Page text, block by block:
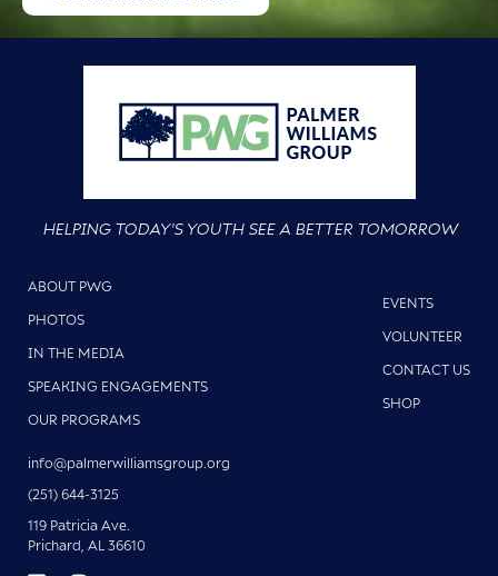
HELPING TODAY'S YOUTH SEE A BETTER TOMORROW
ABOUT PWG
PHOTOS
IN THE MEDIA
SPEAKING ENGAGEMENTS
OUR PROGRAMS
EVENTS
VOLUNTEER
CONTACT US
SHOP
info@palmerwilliamsgroup.org
(251) 644-3125
119 Patricia Ave.
Prichard, AL 36610